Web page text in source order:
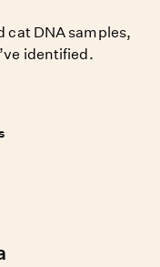
of dog and
cat DNA samples,
identified.